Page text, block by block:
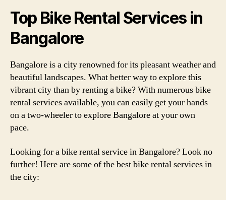
Top Bike Rental Services in
Bangalore
Bangalore is a city renowned for its pleasant weather and
beautiful landscapes. What better way to explore this
vibrant city than by renting a bike? With numerous bike
rental services available, you can easily get your hands
on a two-wheeler to explore Bangalore at your own
pace.
Looking for a bike rental service in Bangalore? Look no
further! Here are some of the best bike rental services in
the city: